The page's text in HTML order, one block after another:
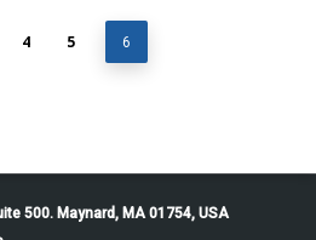
4 5 6
500. Maynard, MA 01754, USA